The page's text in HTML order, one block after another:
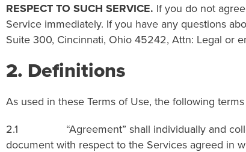
RESPECT TO SUCH SERVICE. If you do not
Service immediately. If you have any questions
Suite 300, Cincinnati, Ohio 45242, Attn: Legal or
2. Definitions
As used in these Terms of Use, the following
2.1 “Agreement” shall individually and
document with respect to the Services agreed in